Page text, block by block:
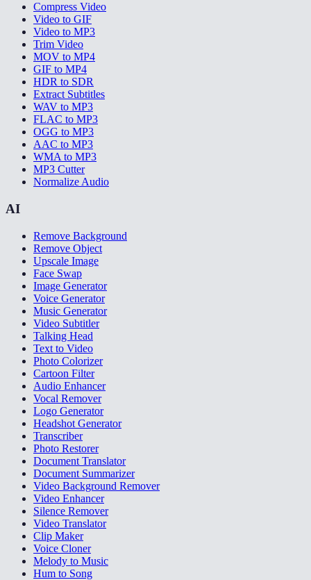
Compress Video
Video to GIF
Video to MP3
Trim Video
MOV to MP4
GIF to MP4
HDR to SDR
Extract Subtitles
WAV to MP3
FLAC to MP3
OGG to MP3
AAC to MP3
WMA to MP3
MP3 Cutter
Normalize Audio
AI
Remove Background
Remove Object
Upscale Image
Face Swap
Image Generator
Voice Generator
Music Generator
Video Subtitler
Talking Head
Text to Video
Photo Colorizer
Cartoon Filter
Audio Enhancer
Vocal Remover
Logo Generator
Headshot Generator
Transcriber
Photo Restorer
Document Translator
Document Summarizer
Video Background Remover
Video Enhancer
Silence Remover
Video Translator
Clip Maker
Voice Cloner
Melody to Music
Hum to Song